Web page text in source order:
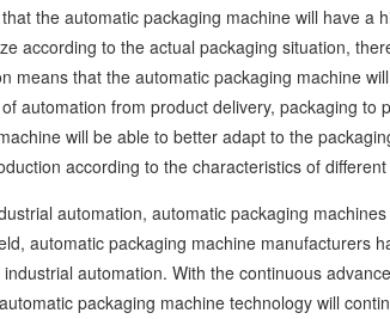
the automatic packaging machine will have a
according to the actual packaging situation,
means that the automatic packaging machine
automation from product delivery, packaging to
will be able to better adapt to the
according to the characteristics of
automation, automatic packaging machines
automatic packaging machine manufacturers
automation. With the continuous
packaging machine technology will